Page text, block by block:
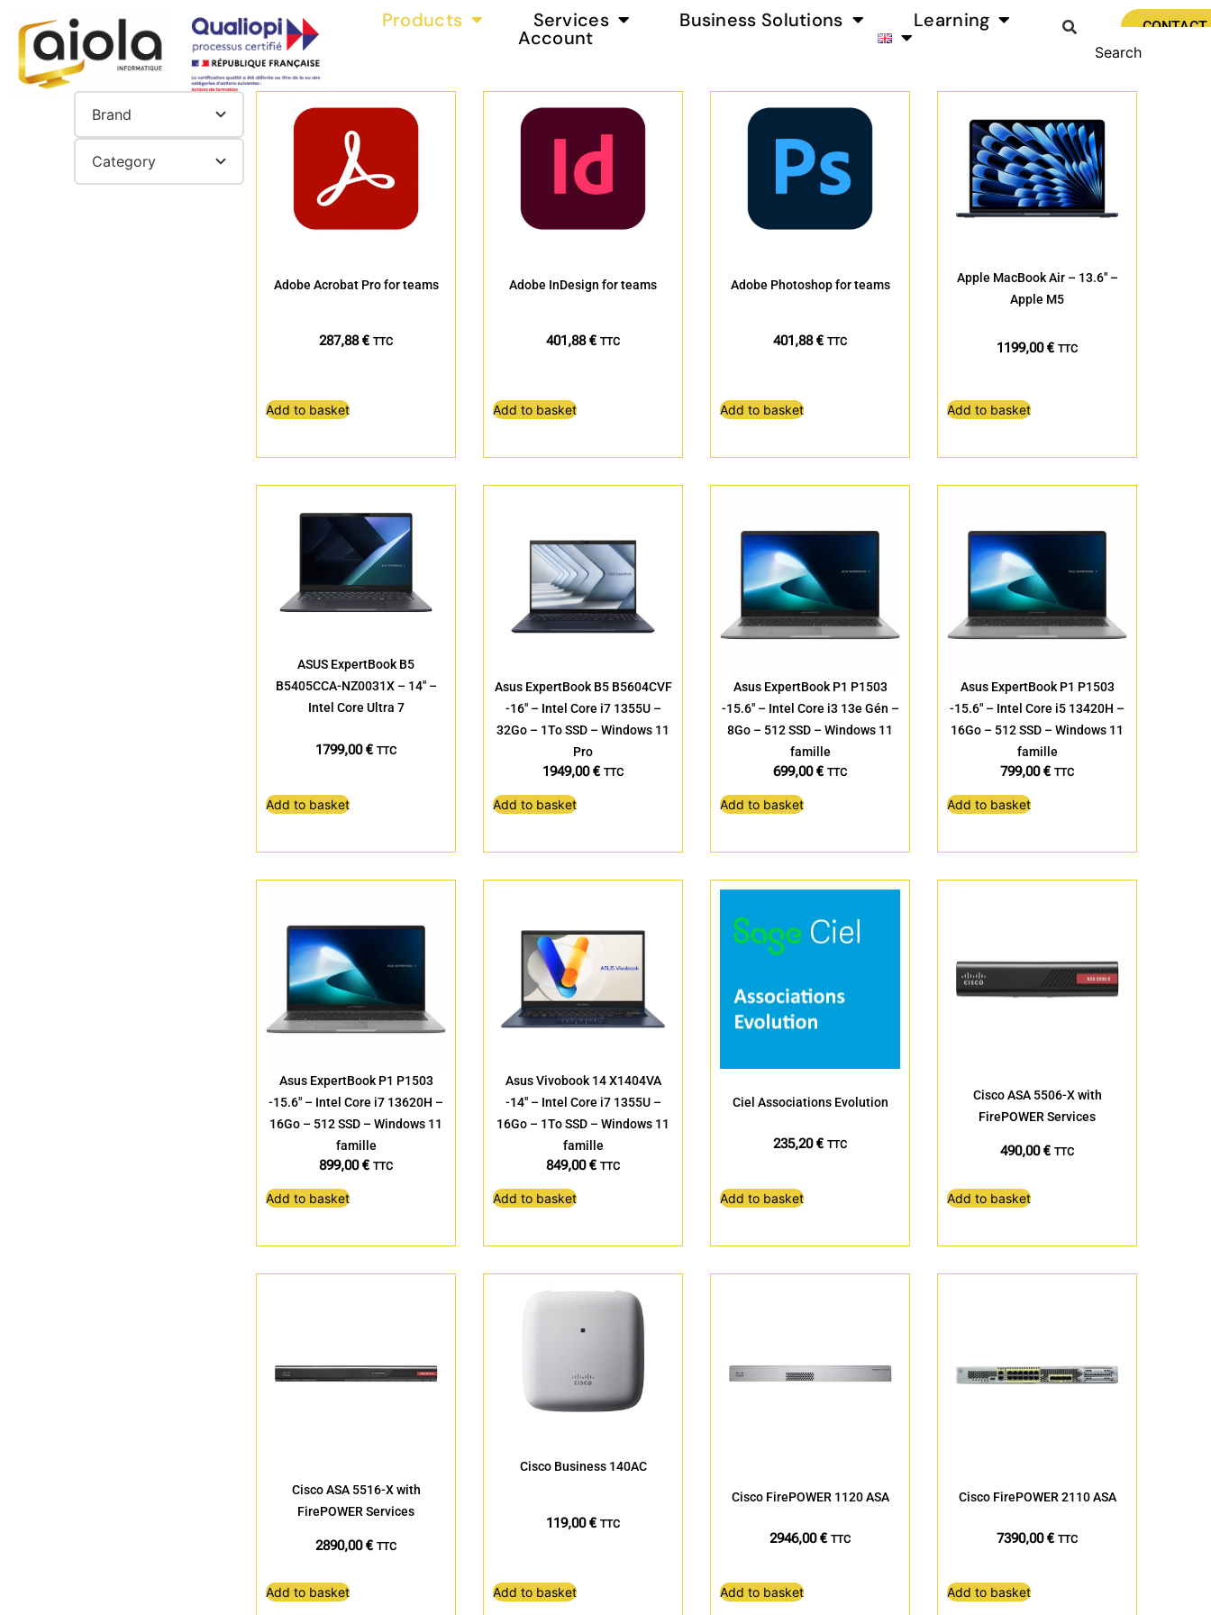
Products Services Business Solutions Learning
Account CONTACT
Brand
Category
Adobe Acrobat Pro for teams
287,88€ TTC
Add to basket
Adobe InDesign for teams
401,88€ TTC
Add to basket
Adobe Photoshop for teams
401,88€ TTC
Add to basket
Apple MacBook Air – 13.6″ –
Apple M5
1199,00€ TTC
Add to basket
ASUS ExpertBook B5
B5405CCA-NZ0031X – 14″ –
Intel Core Ultra 7
1799,00€ TTC
Add to basket
Asus ExpertBook B5 B5604CVF
-16″ – Intel Core i7 1355U –
32Go – 1To SSD – Windows 11
Pro
1949,00€ TTC
Add to basket
Asus ExpertBook P1 P1503
-15.6″ – Intel Core i3 13e Gén –
8Go – 512 SSD – Windows 11
famille
699,00€ TTC
Add to basket
Asus ExpertBook P1 P1503
-15.6″ – Intel Core i5 13420H –
16Go – 512 SSD – Windows 11
famille
799,00€ TTC
Add to basket
Asus ExpertBook P1 P1503
-15.6″ – Intel Core i7 13620H –
16Go – 512 SSD – Windows 11
famille
899,00€ TTC
Add to basket
Asus Vivobook 14 X1404VA
-14″ – Intel Core i7 1355U –
16Go – 1To SSD – Windows 11
famille
849,00€ TTC
Add to basket
Ciel Associations Evolution
235,20€ TTC
Add to basket
Cisco ASA 5506-X with
FirePOWER Services
490,00€ TTC
Add to basket
Cisco ASA 5516-X with
FirePOWER Services
2890,00€ TTC
Add to basket
Cisco Business 140AC
119,00€ TTC
Add to basket
Cisco FirePOWER 1120 ASA
2946,00€ TTC
Add to basket
Cisco FirePOWER 2110 ASA
7390,00€ TTC
Add to basket